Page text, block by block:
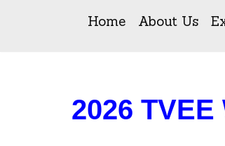
Home About Us
2026